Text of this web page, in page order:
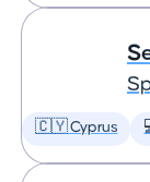
🇨🇾 Cyprus